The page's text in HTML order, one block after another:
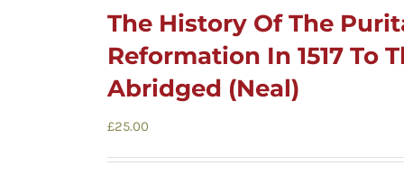
The History Of The
Reformation In 1517 To
Abridged (Neal)
£25.00